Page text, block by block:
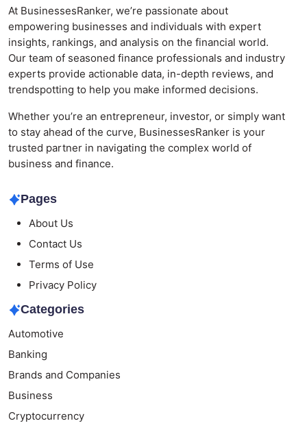
At BusinessesRanker, we’re passionate about
empowering businesses and individuals with expert
insights, rankings, and analysis on the financial world.
Our team of seasoned finance professionals and industry
experts provide actionable data, in-depth reviews, and
trendspotting to help you make informed decisions.
Whether you’re an entrepreneur, investor, or simply want
to stay ahead of the curve, BusinessesRanker is your
trusted partner in navigating the complex world of
business and finance.
Pages
About Us
Contact Us
Terms of Use
Privacy Policy
Categories
Automotive
Banking
Brands and Companies
Business
Cryptocurrency